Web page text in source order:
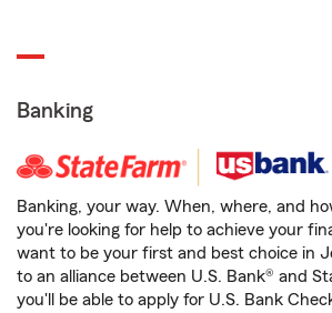
Banking
Banking, your way. When, where, and
you're looking for help to achieve your
want to be your first and best choice in
to an alliance between U.S. Bank® and
you'll be able to apply for U.S. Bank